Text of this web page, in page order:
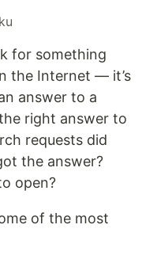
for something
the Internet — it’s
answer to a
right answer to
requests did
the answer?
open?
of the most